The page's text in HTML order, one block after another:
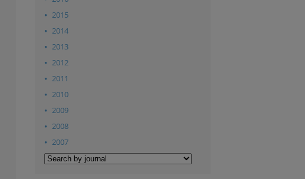
2015
2014
2013
2012
2011
2010
2009
2008
2007